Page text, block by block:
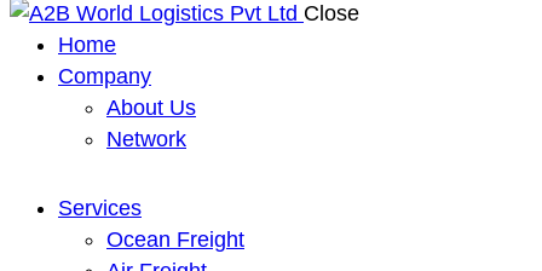
Close
Home
Company
About Us
Network
Services
Ocean Freight